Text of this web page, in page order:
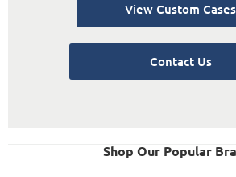
View Custom Cases
Contact Us
Shop Our Popular